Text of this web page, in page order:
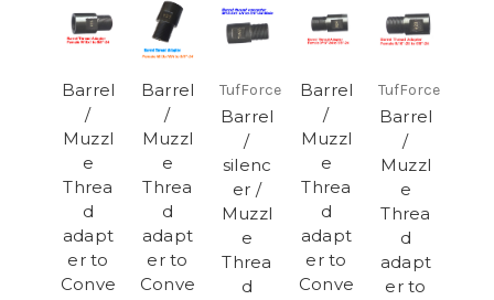
Barrel
/
Muzzl
e
Threa
d
adapt
er to
Conve
Barrel
/
Muzzl
e
Threa
d
adapt
er to
Conve
TufForce
Barrel
/
silenc
er /
Muzzl
e
Threa
d
Barrel
/
Muzzl
e
Threa
d
adapt
er to
Conve
TufForce
Barrel
/
Muzzl
e
Threa
d
adapt
er to